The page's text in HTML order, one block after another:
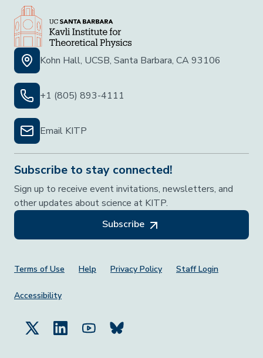
Kohn Hall, UCSB, Santa Barbara, CA 93106
+1 (805) 893-4111
Email KITP
Subscribe to stay connected!
Sign up to receive event invitations, newsletters, and
other updates about science at KITP.
Subscribe
Footer Menu
Terms of Use Help Privacy Policy Staff Login
Accessibility